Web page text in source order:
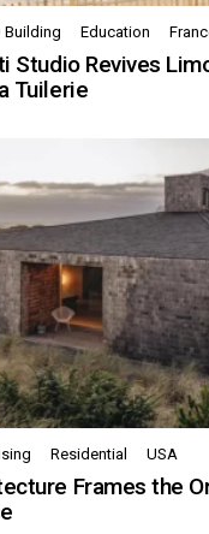
Building Education
Studio Revives
Tuilerie
Residential USA
Frames the